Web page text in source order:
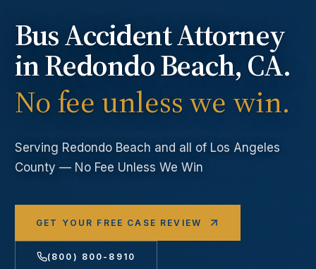
Bus AccidentAttorney
inRedondo Beach, CA.
No fee unless we win.
Serving Redondo Beach and all of Los Angeles
County — No Fee Unless We Win
GET YOUR FREE CASE REVIEW
(800) 800-8910